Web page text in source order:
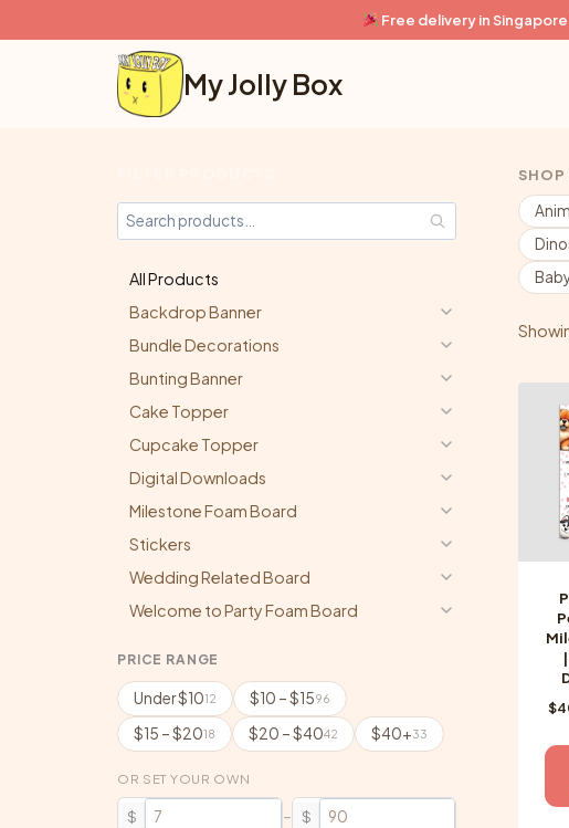
to
Free delivery in
My Jolly Box
SHOP
$
All Products
Backdrop Banner
Bundle Decorations
Bunting Banner
Cake Topper
Cupcake Topper
Digital Downloads
Milestone Foam Board
Stickers
Wedding Related Board
Welcome to Party Foam Board
PRICE RANGE
Under $1012 $10 – $1596
$15 – $2018 $20 – $4042 $40+33
OR SET YOUR OWN
$ – $